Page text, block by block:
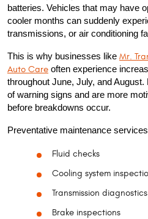
batteries. Vehicles that may have
cooler months can suddenly
transmissions, or air conditioning
This is why businesses like Mr.
Auto Care often experience
throughout June, July, and
of warning signs and are more
before breakdowns occur.
Preventative maintenance
Fluid checks
Cooling system
Transmission diagnostics
Brake inspections